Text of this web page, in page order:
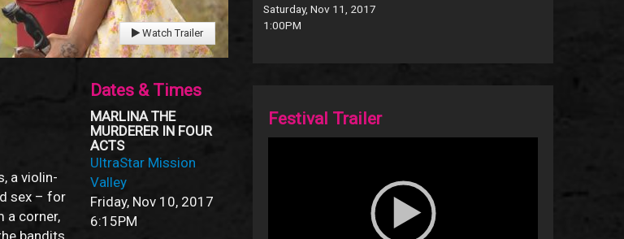
Watch Trailer
a violin-
sex – for
a corner,
bandits
Dates & Times
MARLINA THE
MURDERER IN FOUR
ACTS
UltraStar Mission
Valley
Friday, Nov 10, 2017
6:15PM
Saturday, Nov 11, 2017
1:00PM
Festival Trailer